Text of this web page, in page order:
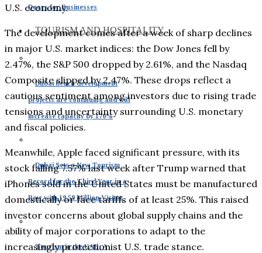
Doors for Businesses
TOURISM AND HOSPITALITY
Dubai beach development
projects are continuing and will
increase capacity by 170%
Dubai Sets a New Tourism
Record for the Third Year in a
Row with 19.59 Million Visitor
Tourism in the UAE: A
U.S. economy.
The development comes after a week of sharp declines
in major U.S. market indices: the Dow Jones fell by
2.47%, the S&P 500 dropped by 2.61%, and the Nasdaq
Composite slipped by 2.47%. These drops reflect a
cautious sentiment among investors due to rising trade
tensions and uncertainty surrounding U.S. monetary
and fiscal policies.
Meanwhile, Apple faced significant pressure, with its
stock falling 7.57% last week after Trump warned that
iPhones sold in the United States must be manufactured
domestically or face tariffs of at least 25%. This raised
investor concerns about global supply chains and the
ability of major corporations to adapt to the
increasingly protectionist U.S. trade stance.